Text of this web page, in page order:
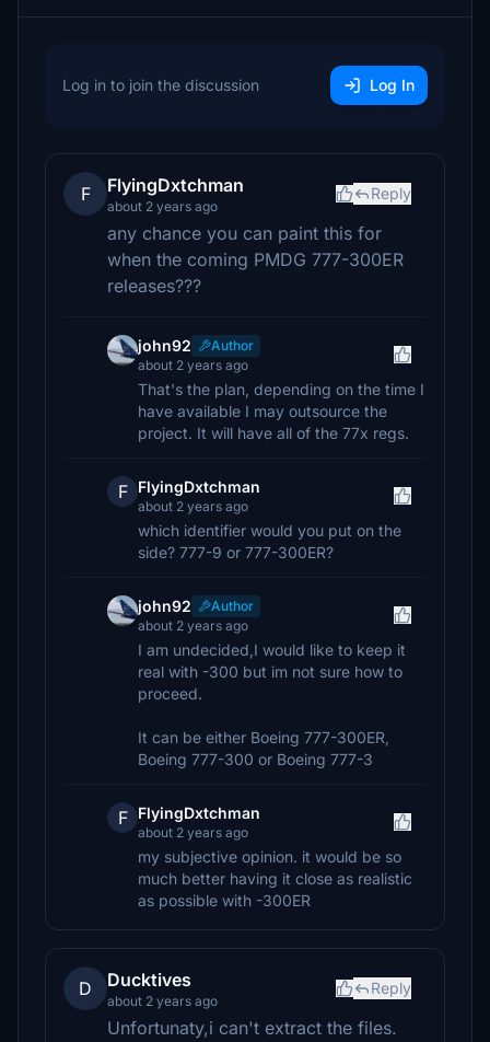
Log in to join the discussion Log In
F FlyingDxtchman
about 2 years ago
Reply
any chance you can paint this for
when the coming PMDG 777-300ER
releases???
john92
Author
about 2 years ago
That's the plan, depending on the time I
have available I may outsource the
project. It will have all of the 77x regs.
F FlyingDxtchman
about 2 years ago
which identifier would you put on the
side? 777-9 or 777-300ER?
john92
Author
about 2 years ago
I am undecided,I would like to keep it
real with -300 but im not sure how to
proceed.
It can be either Boeing 777-300ER,
Boeing 777-300 or Boeing 777-3
F FlyingDxtchman
about 2 years ago
my subjective opinion. it would be so
much better having it close as realistic
as possible with -300ER
D Ducktives
about 2 years ago
Reply
Unfortunaty,i can't extract the files.